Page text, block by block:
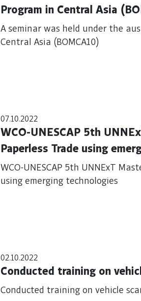
Program in Central Asia
A seminar was held under the
Central Asia (BOMCA10)
07.10.2022
WCO-UNESCAP 5th
Paperless Trade using
WCO-UNESCAP 5th UNNExT
using emerging technologies
02.10.2022
Conducted training on
Conducted training on vehicle